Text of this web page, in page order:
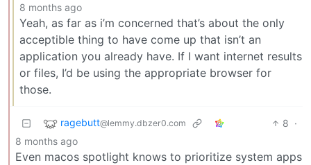
8 months ago
Yeah, as far as i’m concerned that’s about the only
acceptible thing to have come up that isn’t an
application you already have. If I want internet results
or files, I’d be using the appropriate browser for
those.
ragebutt@lemmy.dbzer0.com 8 ·
8 months ago
Even macos spotlight knows to prioritize system apps